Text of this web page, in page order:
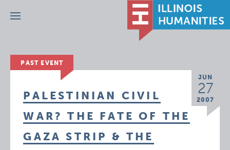
Menu
PAST EVENT
JUN
27
2007
PALESTINIAN CIVIL
WAR? THE FATE OF THE
GAZA STRIP & THE